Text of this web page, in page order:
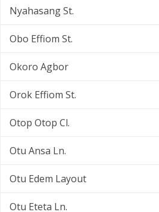
Nyahasang St.
Obo Effiom St.
Okoro Agbor
Orok Effiom St.
Otop Otop Cl.
Otu Ansa Ln.
Otu Edem Layout
Otu Eteta Ln.